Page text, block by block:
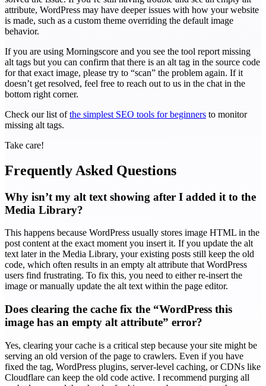
attribute, WordPress may have deeper issues with how your website
is made, such as a custom theme overriding the default image
behavior.
If you are using Morningscore and you see the tool report missing
alt tags but you can confirm that there is an alt tag in the source code
for that exact image, please try to “scan” the problem again. If it
doesn’t get resolved, feel free to reach out to us in the chat in the
bottom right corner.
Check our list ofthe simplest SEO tools for beginners to monitor
missing alt tags.
Take care!
Frequently Asked Questions
Why isn’t my alt text showing after I added it to the
Media Library?
This happens because WordPress usually stores image HTML in the
post content at the exact moment you insert it. If you update the alt
text later in the Media Library, your existing posts still keep the old
code, which often results in an empty alt attribute that WordPress
users find frustrating. To fix this, you need to either re-insert the
image or manually update the alt text within the page editor.
Does clearing the cache fix the “WordPress this
image has an empty alt attribute” error?
Yes, clearing your cache is a critical step because your site might be
serving an old version of the page to crawlers. Even if you have
fixed the tag, WordPress plugins, server-level caching, or CDNs like
Cloudflare can keep the old code active. I recommend purging all